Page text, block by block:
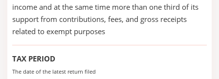
income and at the same time more than one third of its
support from contributions, fees, and gross receipts
related to exempt purposes
TAX PERIOD
The date of the latest return filed